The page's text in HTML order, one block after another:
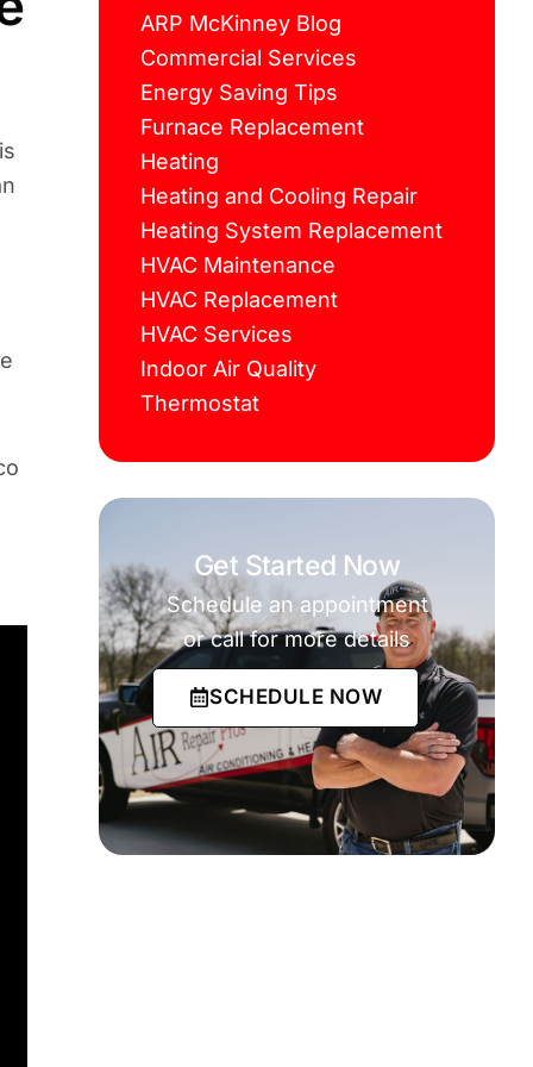
ARP McKinney Blog
Commercial Services
Energy Saving Tips
Furnace Replacement
Heating
Heating and Cooling Repair
Heating System Replacement
HVAC Maintenance
HVAC Replacement
HVAC Services
Indoor Air Quality
Thermostat
Get Started Now
Schedule an appointment
or call for more details
SCHEDULE NOW